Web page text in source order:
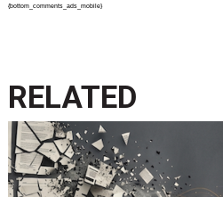
{bottom_comments_ads_mobile}
RELATED